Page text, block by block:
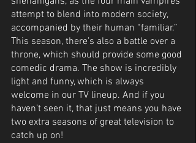
attempt to blend into modern society,
accompanied by their human “familiar.”
This season, there’s also a battle over a
throne, which should provide some good
comedic drama. The show is incredibly
light and funny, which is always
welcome in our TV lineup. And if you
haven’t seen it, that just means you have
two extra seasons of great television to
catch up on!